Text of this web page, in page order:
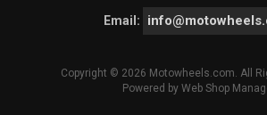
Email:
Copyright © 2026 Motowheels.com. All
Powered by Web Shop